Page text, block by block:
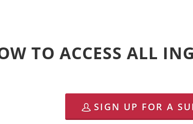
TO ACCESS ALL
SIGN UP FOR A